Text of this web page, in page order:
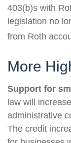
403(b)s with
legislation no
from Roth
More
Support for
law will
administrative
The credit